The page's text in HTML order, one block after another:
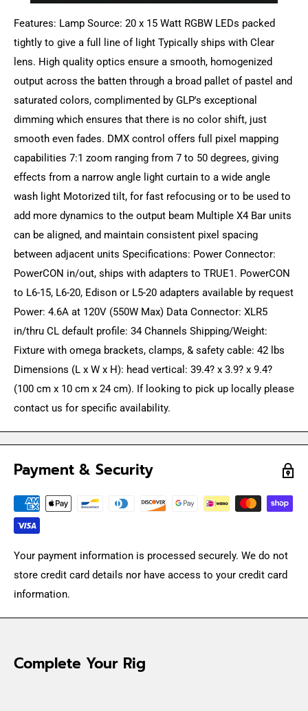
Features: Lamp Source: 20 x 15 Watt RGBW LEDs packed
tightly to give a full line of light Typically ships with Clear
lens. High quality optics ensure a smooth, homogenized
output across the batten through a broad pallet of pastel and
saturated colors, complimented by GLP's exceptional
dimming which ensures that there is no color shift, just
smooth even fades. DMX control offers full pixel mapping
capabilities 7:1 zoom ranging from 7 to 50 degrees, giving
effects from a narrow angle light curtain to a wide angle
wash light Motorized tilt, for fast refocusing or to be used to
add more dynamics to the output beam Multiple X4 Bar units
can be aligned, and maintain consistent pixel spacing
between adjacent units Specifications: Power Connector:
PowerCON in/out, ships with adapters to TRUE1. PowerCON
to L6-15, L6-20, Edison or L5-20 adapters available by request
Power: 4.6A at 120V (550W Max) Data Connector: XLR5
in/thru CL default profile: 34 Channels Shipping/Weight:
Fixture with omega brackets, clamps, & safety cable: 42 lbs
Dimensions (L x W x H): head vertical: 39.4? x 3.9? x 9.4?
(100 cm x 10 cm x 24 cm). If looking to pick up locally please
contact us for specific availability.
Payment & Security
Your payment information is processed securely. We do not
store credit card details nor have access to your credit card
information.
Complete Your Rig